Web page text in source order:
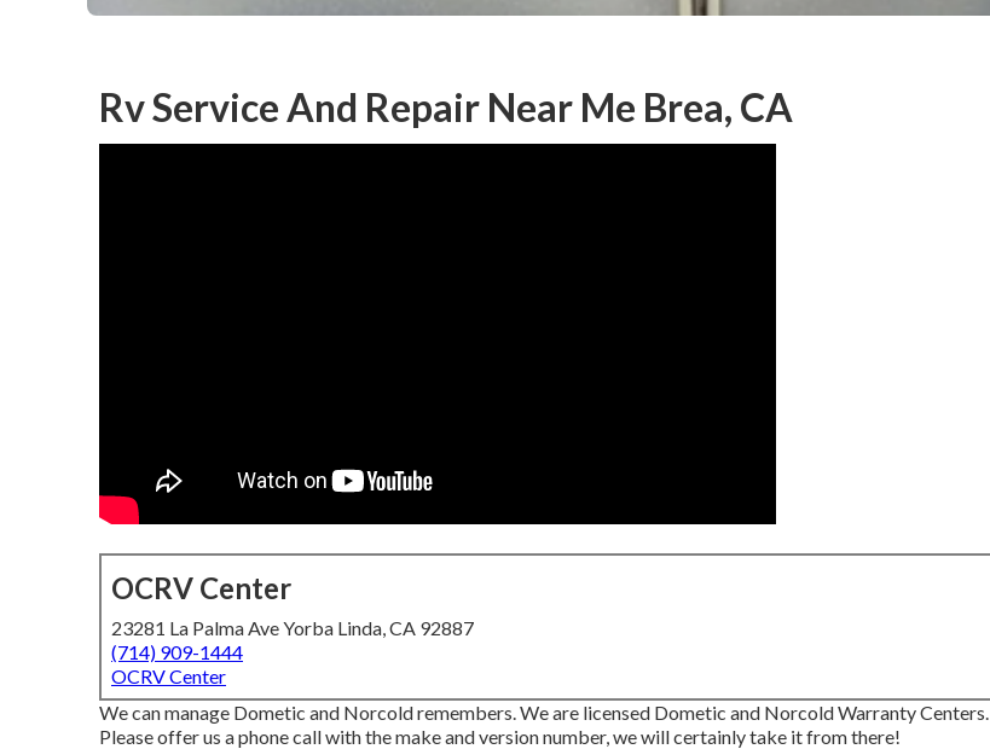
Rv Service And Repair Near Me Brea, CA
OCRV Center
23281 La Palma Ave Yorba Linda, CA 92887
(714) 909-1444
OCRV Center
We can manage Dometic and Norcold remembers. We are licensed Dometic and Norcold Warranty Centers.
Please offer us a phone call with the make and version number, we will certainly take it from there!